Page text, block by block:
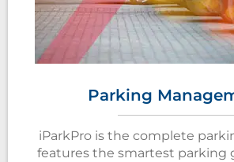
Parking
iParkPro is the complete
features the smartest parking